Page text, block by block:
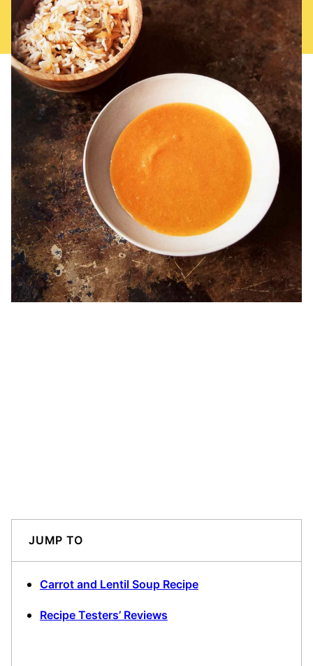
JUMP TO
Carrot and Lentil Soup Recipe
Recipe Testers’ Reviews